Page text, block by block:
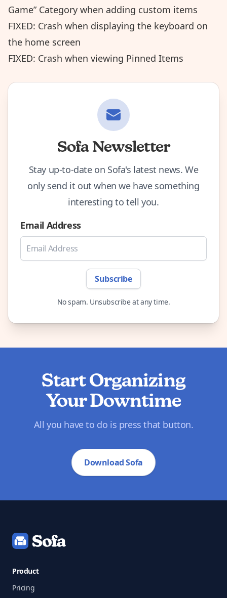
Game” Category when adding custom items
FIXED: Crash when displaying the keyboard on
the home screen
FIXED: Crash when viewing Pinned Items
Sofa Newsletter
Stay up-to-date on Sofa's latest news. We
only send it out when we have something
interesting to tell you.
Email Address
Subscribe
No spam. Unsubscribe at any time.
Start Organizing
Your Downtime
All you have to do is press that button.
Download Sofa
Product
Pricing